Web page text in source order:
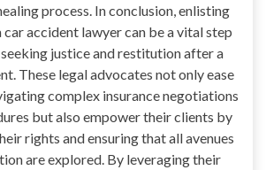
process. In conclusion, enlisting
car accident lawyer can be a vital step
justice and restitution after a
These legal advocates not only ease
complex insurance negotiations
but also empower their clients by
rights and ensuring that all avenues
are explored. By leveraging their